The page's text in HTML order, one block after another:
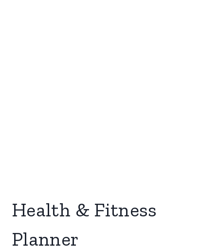
Health & Fitness
Planner